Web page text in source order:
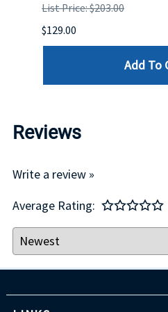
List Price: $203.00
$129.00
Add To
Reviews
Write a review »
Average Rating: